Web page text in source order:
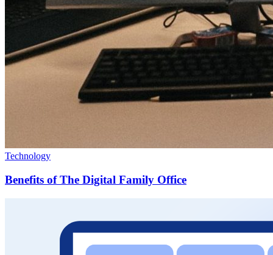
Technology
Benefits of The Digital Family Office